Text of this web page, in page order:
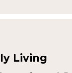
Living